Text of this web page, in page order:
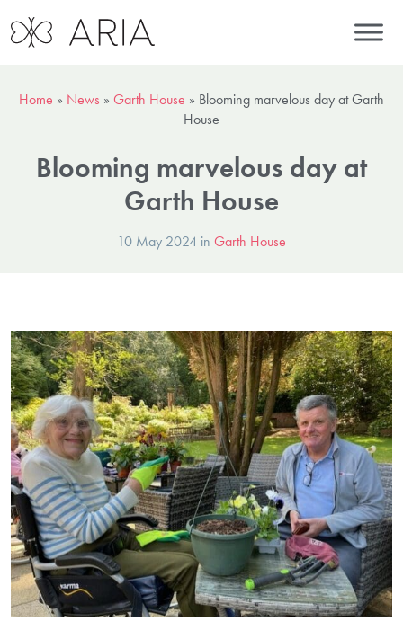
Home » News » Garth House » Blooming marvelous day at Garth
House
Blooming marvelous day at
Garth House
10 May 2024 in Garth House